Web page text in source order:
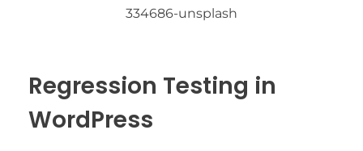
Regression Testing in
WordPress